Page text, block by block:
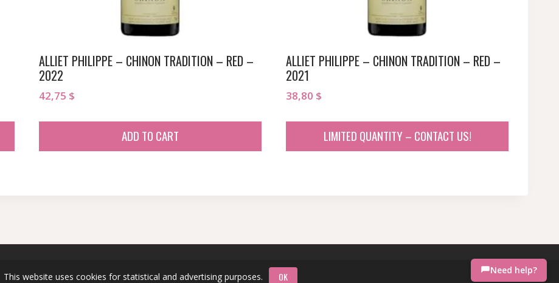
This website uses cookies for statistical and advertising purposes. OK
Need help?
ALLIET PHILIPPE – CHINON TRADITION – RED –
2022
42,75 $
ADD TO CART
ALLIET PHILIPPE – CHINON TRADITION – RED –
2021
38,80 $
LIMITED QUANTITY – CONTACT US!